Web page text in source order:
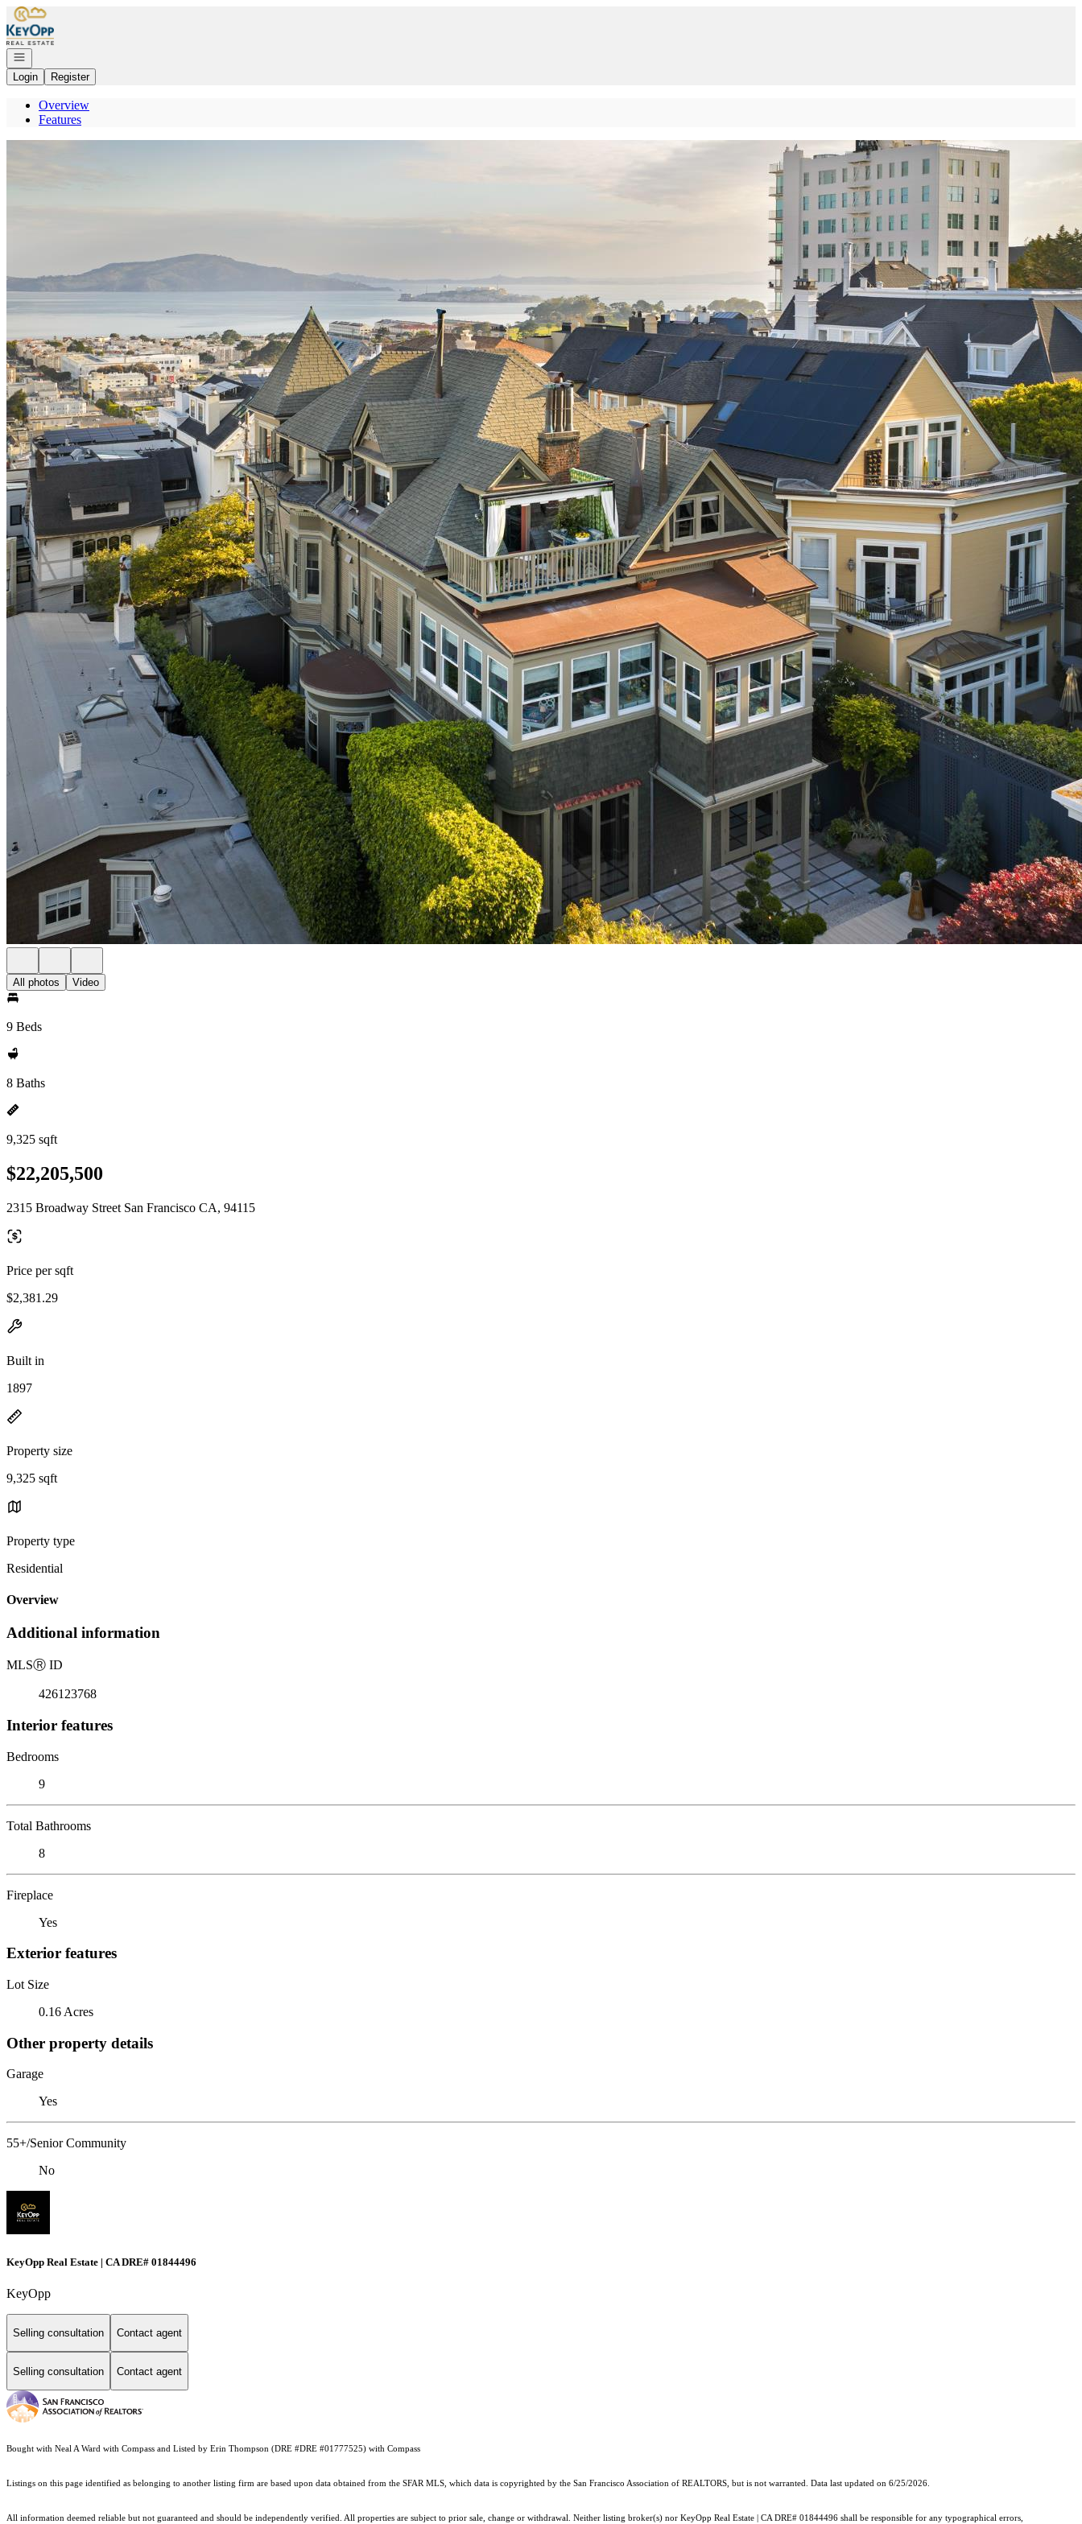
Go to: Homepage
Open navigation
Login
Register
Overview
Features
All photos Video
9 Beds
8 Baths
9,325 sqft
$22,205,500
2315 Broadway Street San Francisco CA, 94115
Price per sqft
$2,381.29
Built in
1897
Property size
9,325 sqft
Property type
Residential
Overview
Additional information
MLSⓇ ID
426123768
Interior features
Bedrooms
9
Total Bathrooms
8
Fireplace
Yes
Exterior features
Lot Size
0.16 Acres
Other property details
Garage
Yes
55+/Senior Community
No
KeyOpp Real Estate | CA DRE# 01844496
KeyOpp
Selling consultation Contact agent
Selling consultation Contact agent
Bought with Neal A Ward with Compass and Listed by Erin Thompson (DRE #DRE #01777525) with Compass
Listings on this page identified as belonging to another listing firm are based upon data obtained from the SFAR MLS, which data is copyrighted by the San Francisco Association of REALTORS, but is not warranted. Data last updated on 6/25/2026.
All information deemed reliable but not guaranteed and should be independently verified. All properties are subject to prior sale, change or withdrawal. Neither listing broker(s) nor KeyOpp Real Estate | CA DRE# 01844496 shall be responsible for any typographical errors,